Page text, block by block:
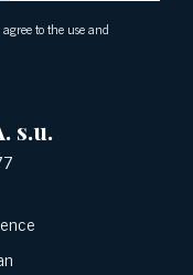
to the use and
s.u.